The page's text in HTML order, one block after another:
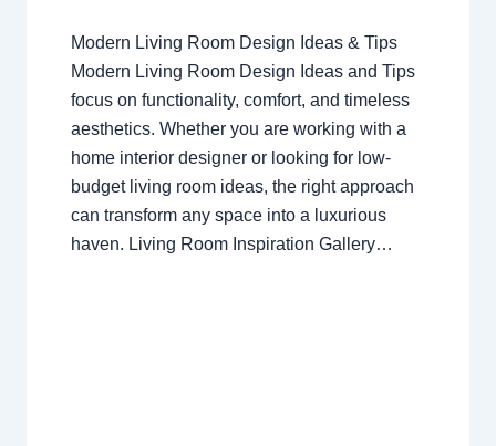
Modern Living Room Design Ideas & Tips
Modern Living Room Design Ideas and Tips
focus on functionality, comfort, and timeless
aesthetics. Whether you are working with a
home interior designer or looking for low-
budget living room ideas, the right approach
can transform any space into a luxurious
haven. Living Room Inspiration Gallery…